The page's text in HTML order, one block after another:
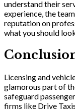
understand their
experience, the
reputation on
what you should
Licensing and
glamorous part of
safeguard
firms like Drive